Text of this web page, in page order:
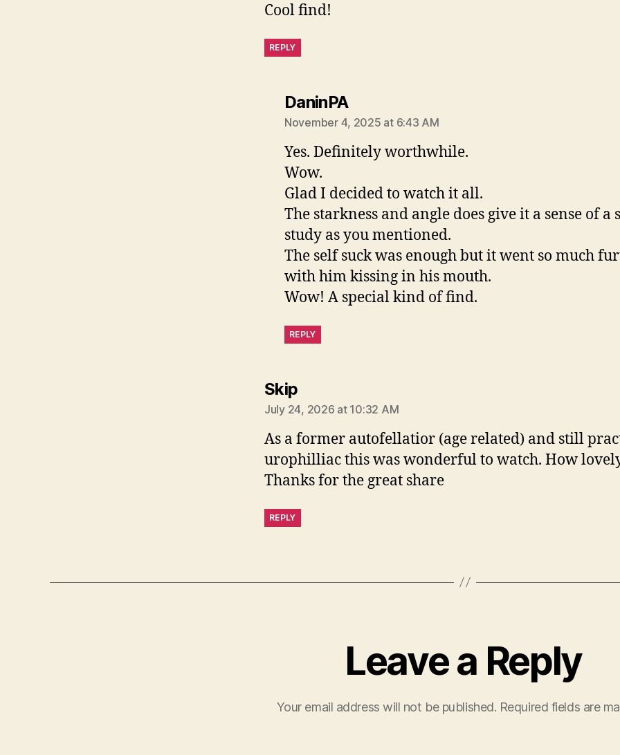
Cool find!
REPLY
DaninPAsays:
November 4, 2025 at 6:43 AM
Yes. Definitely worthwhile.
Wow.
Glad I decided to watch it all.
The starkness and angle does give it a sense of a
study as you mentioned.
The self suck was enough but it went so much
with him kissing in his mouth.
Wow! A special kind of find.
REPLY
Skipsays:
July 24, 2026 at 10:32 AM
As a former autofellatior (age related) and still
urophilliac this was wonderful to watch. How
Thanks for the great share
REPLY
Leave a Reply
Your email address will not be published. Required fields are